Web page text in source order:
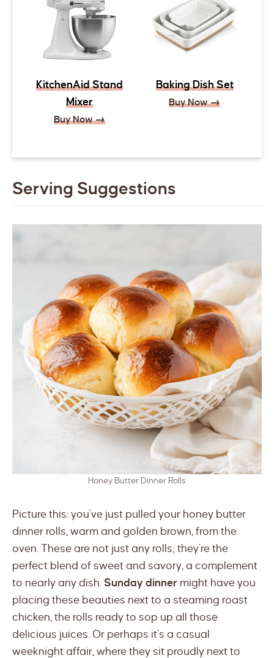
KitchenAid Stand
Mixer
Buy Now →
Baking Dish Set
Buy Now →
Serving Suggestions
Honey Butter Dinner Rolls
Picture this: you’ve just pulled your honey butter
dinner rolls, warm and golden brown, from the
oven. These are not just any rolls; they’re the
perfect blend of sweet and savory, a complement
to nearly any dish. Sunday dinner might have you
placing these beauties next to a steaming roast
chicken, the rolls ready to sop up all those
delicious juices. Or perhaps it’s a casual
weeknight affair, where they sit proudly next to